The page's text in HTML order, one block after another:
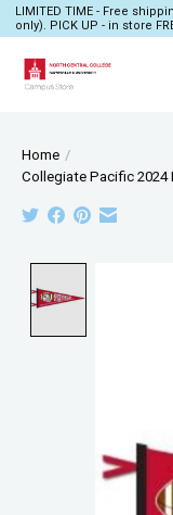
LIMITED TIME - Free
only). PICK UP - in store
Home /
Collegiate Pacific 2024